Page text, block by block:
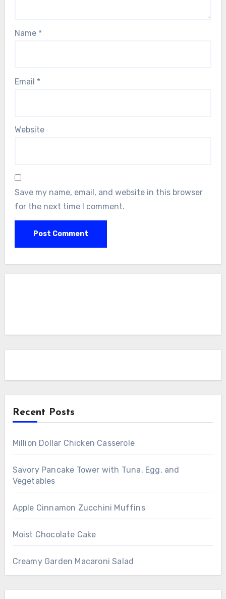
Name *
Email *
Website
Save my name, email, and website in this browser
for the next time I comment.
Recent Posts
Million Dollar Chicken Casserole
Savory Pancake Tower with Tuna, Egg, and
Vegetables
Apple Cinnamon Zucchini Muffins
Moist Chocolate Cake
Creamy Garden Macaroni Salad